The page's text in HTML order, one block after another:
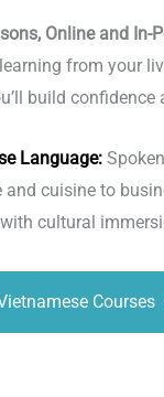
Online and In-
learning from your
build
Language:
and cuisine to
cultural
Courses